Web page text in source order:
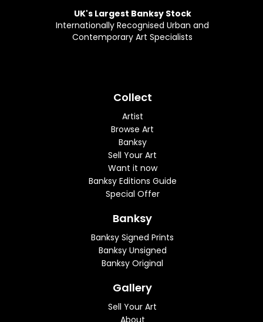
UK's Largest Banksy Stock
Internationally Recognised Urban and
Contemporary Art Specialists
Collect
Artist
Browse Art
Banksy
Sell Your Art
Want it now
Banksy Editions Guide
Special Offer
Banksy
Banksy Signed Prints
Banksy Unsigned
Banksy Original
Gallery
Sell Your Art